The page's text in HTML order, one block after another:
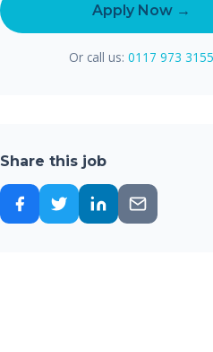
Apply Now →
Or call us: 0117 973 3155
Share this job